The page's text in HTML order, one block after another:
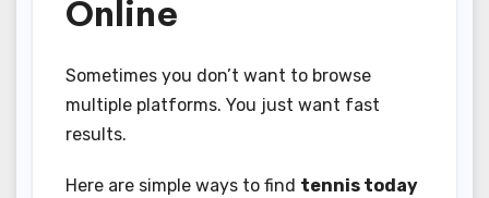
Online
Sometimes you don’t want to browse
multiple platforms. You just want fast
results.
Here are simple ways to find tennis today